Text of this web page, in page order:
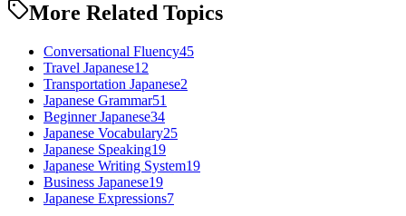
More Related Topics
Conversational Fluency45
Travel Japanese12
Transportation Japanese2
Japanese Grammar51
Beginner Japanese34
Japanese Vocabulary25
Japanese Speaking19
Japanese Writing System19
Business Japanese19
Japanese Expressions7